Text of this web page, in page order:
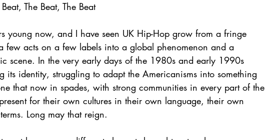
The Beat, The Beat
young now, and I have seen UK Hip-Hop grow from a fringe
few acts on a few labels into a global phenomenon and a
scene. In the very early days of the 1980s and early 1990s
its identity, struggling to adapt the Americanisms into something
that now in spades, with strong communities in every part of the
for their own cultures in their own language, their own
Long may that reign.